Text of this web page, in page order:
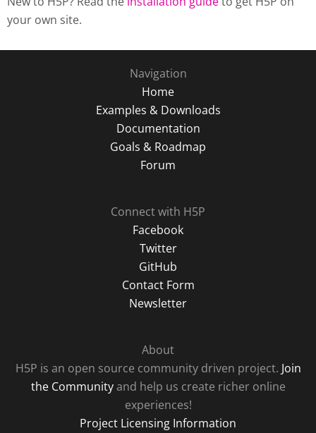
your own site.
Navigation
Home
Examples & Downloads
Documentation
Goals & Roadmap
Forum
Connect with H5P
Facebook
Twitter
GitHub
Contact Form
Newsletter
About
H5P is an open source community driven project. Join
the Communityand help us create richer online
experiences!
Project Licensing Information